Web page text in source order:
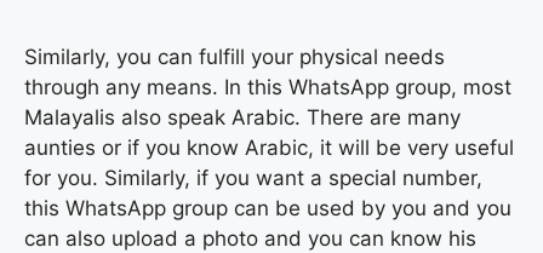
Similarly, you can fulfill your physical needs
through any means. In this WhatsApp group, most
Malayalis also speak Arabic. There are many
aunties or if you know Arabic, it will be very useful
for you. Similarly, if you want a special number,
this WhatsApp group can be used by you and you
can also upload a photo and you can know his